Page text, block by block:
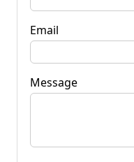
Email
Message